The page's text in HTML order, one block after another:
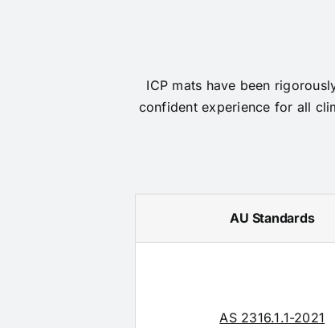
ICP mats have been
confident experience for all
AU Standards
AS 2316.1.1-2021